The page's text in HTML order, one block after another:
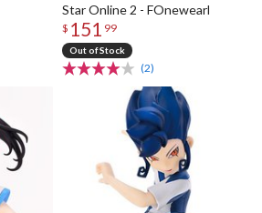
Star Online 2 - FOnewearl
$ 151 99
Out of Stock
(2)